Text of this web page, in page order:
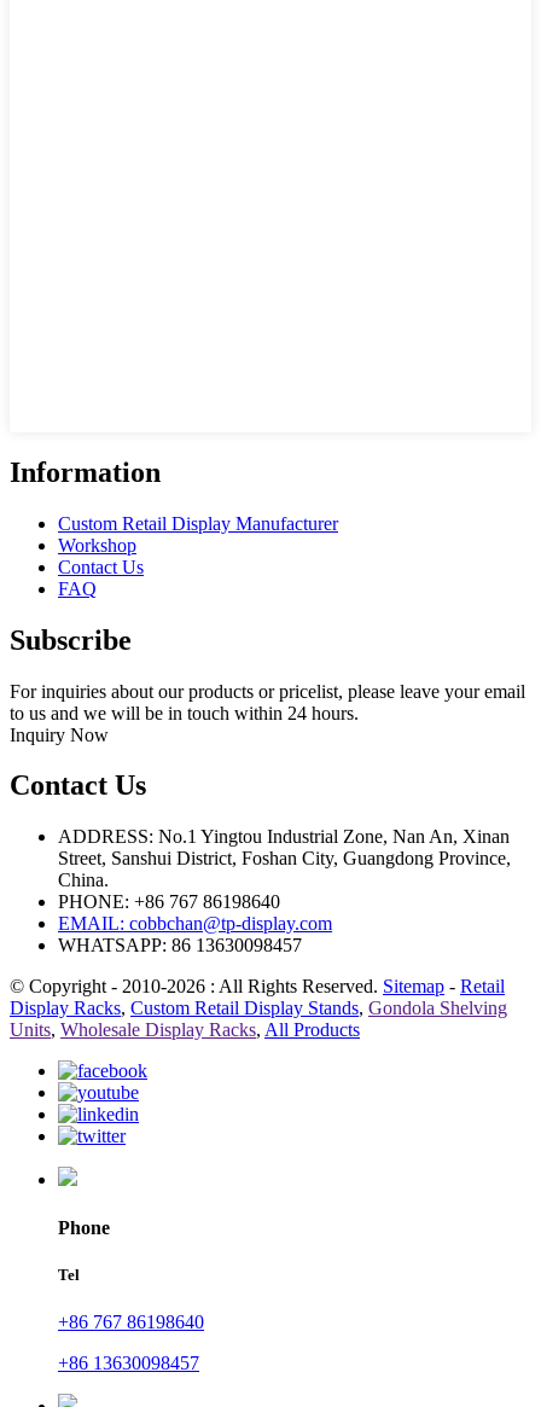
Information
Custom Retail Display Manufacturer
Workshop
Contact Us
FAQ
Subscribe
For inquiries about our products or pricelist, please leave your email
to us and we will be in touch within 24 hours.
Inquiry Now
Contact Us
ADDRESS: No.1 Yingtou Industrial Zone, Nan An, Xinan
Street, Sanshui District, Foshan City, Guangdong Province,
China.
PHONE: +86 767 86198640
EMAIL: cobbchan@tp-display.com
WHATSAPP: 86 13630098457
© Copyright - 2010-2026 : All Rights Reserved. Sitemap - Retail
Display Racks, Custom Retail Display Stands, Gondola Shelving
Units, Wholesale Display Racks, All Products
Phone
Tel
+86 767 86198640
+86 13630098457